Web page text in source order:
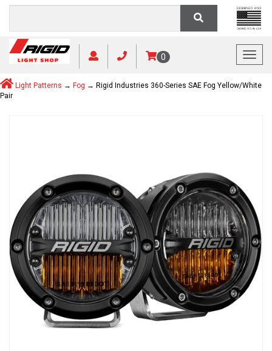
0
Light Patterns → Fog → Rigid Industries 360-Series SAE Fog Yellow/White
Pair